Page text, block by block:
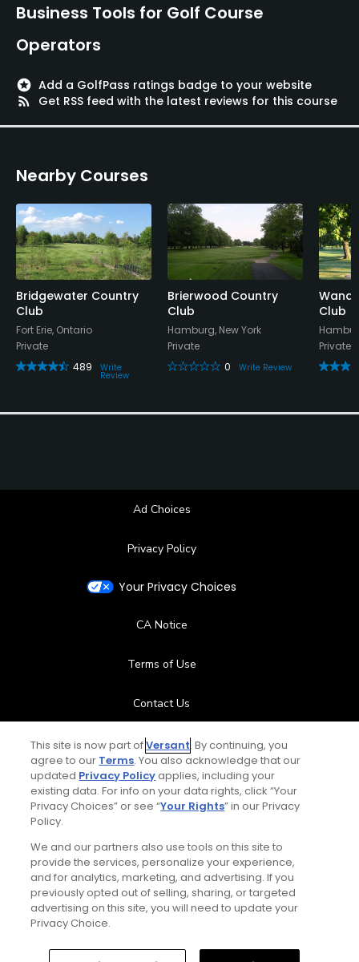
Business Tools for Golf Course
Operators
stars Add a GolfPass ratings badge to your website
rss_feed
Get RSS feed with the latest reviews for this course
Nearby Courses
Bridgewater Country
Club
Fort Erie, Ontario
Private
489
Write
Review
Brierwood Country
Club
Hamburg, New York
Private
0
Write Review
Club
Private
Ad Choices
Privacy Policy
Your Privacy Choices
CA Notice
Terms of Use
Contact Us
FAQ
Help Center
Stay Connected
This site is now part ofVersant. By continuing, you
agree to our Terms. You also acknowledge that our
updated Privacy Policyapplies, including your
existing data. For info on your data rights, click “Your
Privacy Choices” or see “Your Rights” in our Privacy
Policy.
We and our partners also use tools on this site to
provide the services, personalize your experience,
and for analytics, marketing, and advertising. If you
previously opted out of selling, sharing, or targeted
advertising on this site, you will need to update your
Privacy Choice.